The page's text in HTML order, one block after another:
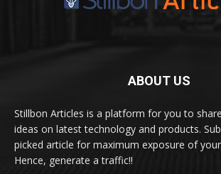
ABOUT US
Stillbon Articles is a platform for you to
ideas on latest technology and products.
picked article for maximum exposure of
Hence, generate a traffic!!